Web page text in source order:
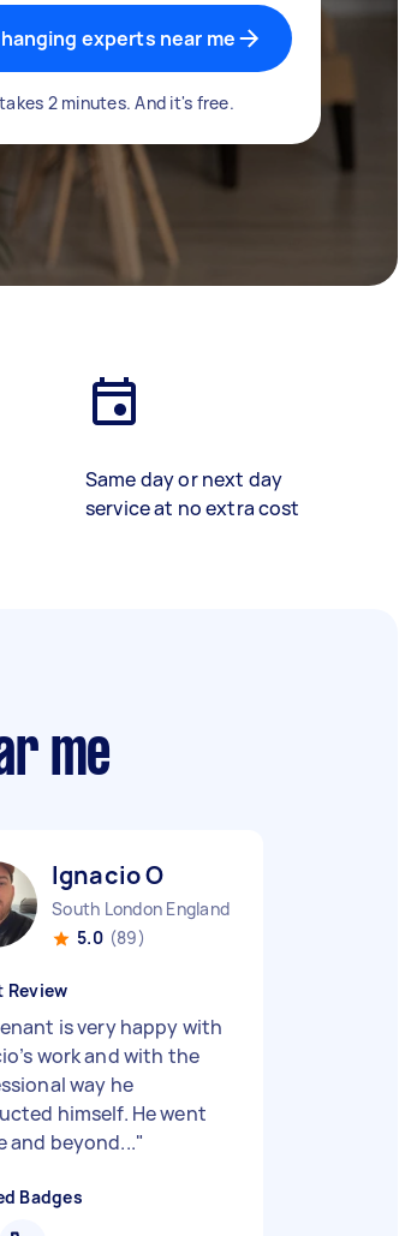
experts near me
2 minutes. And it's free.
Same day or next day
service at no extra cost
me
Ignacio O
South London England
5.0 (89)
Review
is very happy with
work and with the
way he
himself. He went
and beyond..."
Badges